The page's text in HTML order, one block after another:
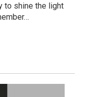
to shine the light